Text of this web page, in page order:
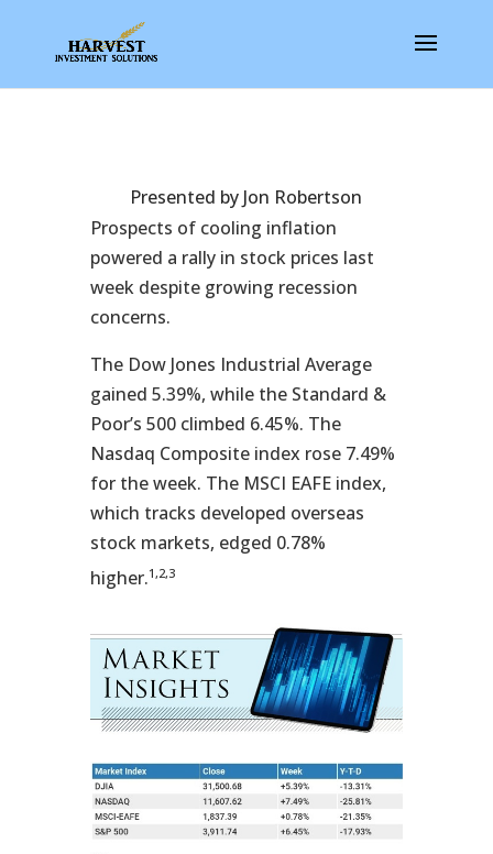
Presented by Jon Robertson
Prospects of cooling inflation
powered a rally in stock prices last
week despite growing recession
concerns.
The Dow Jones Industrial Average
gained 5.39%, while the Standard &
Poor’s 500 climbed 6.45%. The
Nasdaq Composite index rose 7.49%
for the week. The MSCI EAFE index,
which tracks developed overseas
stock markets, edged 0.78%
higher.1,2,3